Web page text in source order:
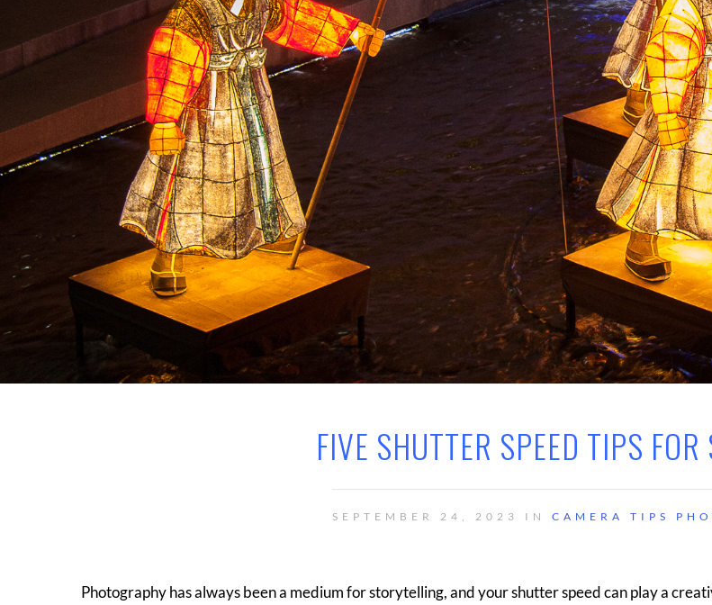
FIVE SHUTTER SPEED TIPS
SEPTEMBER 24, 2023 IN CAMERA TIPS
Photography has always been a medium for storytelling, and your shutter speed can play a